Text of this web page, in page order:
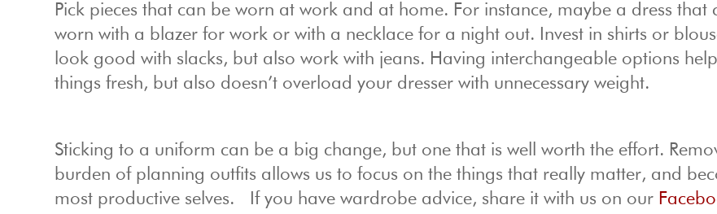
Pick pieces that can be worn at work and at home. For instance, maybe a dress that
worn with a blazer for work or with a necklace for a night out. Invest in shirts or
look good with slacks, but also work with jeans. Having interchangeable options
things fresh, but also doesn’t overload your dresser with unnecessary weight.
Sticking to a uniform can be a big change, but one that is well worth the effort.
burden of planning outfits allows us to focus on the things that really matter, and
most productive selves. If you have wardrobe advice, share it with us on our